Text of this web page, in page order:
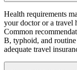
Health requirements
your doctor or a travel
Common
B, typhoid, and
adequate travel